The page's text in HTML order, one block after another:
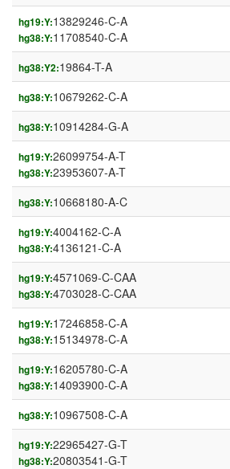
hg19:Y:13829246-C-A
hg38:Y:11708540-C-A
hg38:Y2:19864-T-A
hg38:Y:10679262-C-A
hg38:Y:10914284-G-A
hg19:Y:26099754-A-T
hg38:Y:23953607-A-T
hg38:Y:10668180-A-C
hg19:Y:4004162-C-A
hg38:Y:4136121-C-A
hg19:Y:4571069-C-CAA
hg38:Y:4703028-C-CAA
hg19:Y:17246858-C-A
hg38:Y:15134978-C-A
hg19:Y:16205780-C-A
hg38:Y:14093900-C-A
hg38:Y:10967508-C-A
hg19:Y:22965427-G-T
hg38:Y:20803541-G-T